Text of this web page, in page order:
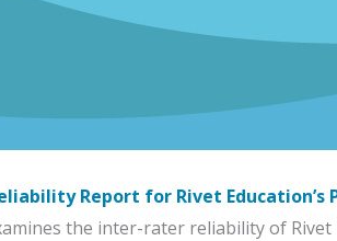
Report for Rivet Education’s
the inter-rater reliability of Rivet